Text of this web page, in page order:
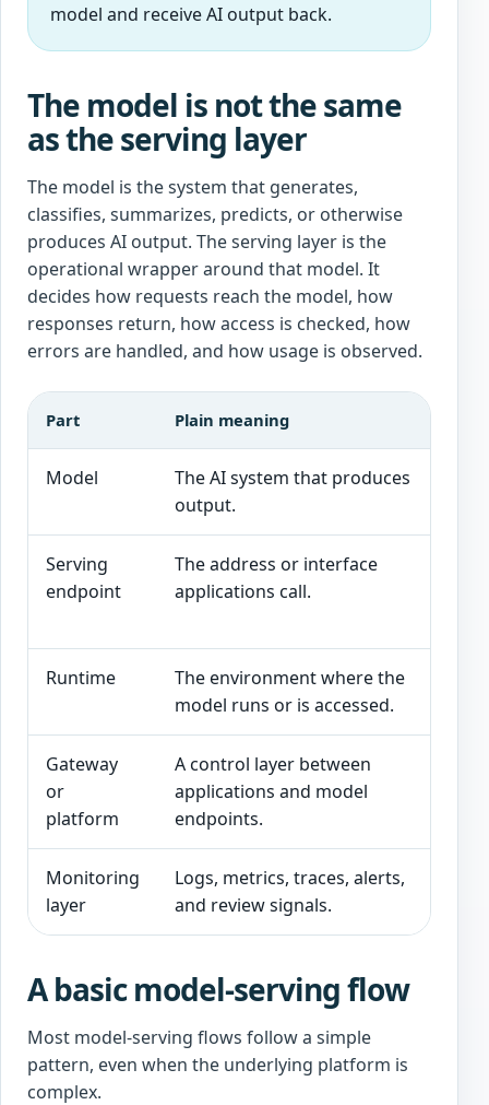
model and receive AI output back.
The model is not the same
as the serving layer
The model is the system that generates,
classifies, summarizes, predicts, or otherwise
produces AI output. The serving layer is the
operational wrapper around that model. It
decides how requests reach the model, how
responses return, how access is checked, how
errors are handled, and how usage is observed.
Part Plain meaning
Model
The AI system that produces
output.
Serving
endpoint
The address or interface
applications call.
Runtime
The environment where the
model runs or is accessed.
Gateway
or
platform
A control layer between
applications and model
endpoints.
Monitoring
layer
Logs, metrics, traces, alerts,
and review signals.
A basic model-serving flow
Most model-serving flows follow a simple
pattern, even when the underlying platform is
complex.